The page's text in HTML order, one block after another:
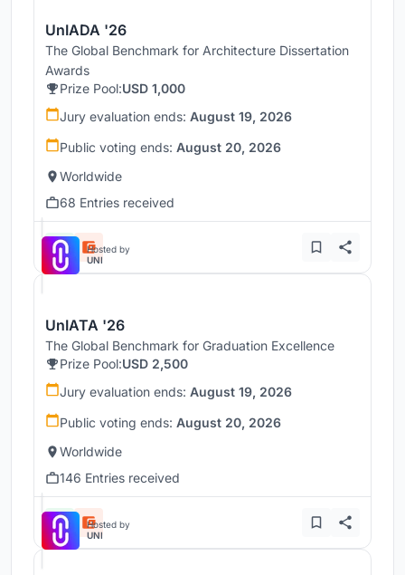
UnIADA '26
The Global Benchmark for Architecture Dissertation
Awards
Prize Pool:USD 1,000
Jury evaluation ends: August 19, 2026
Public voting ends: August 20, 2026
Worldwide
68 Entries received
Hosted by
UNI
UnIATA '26
The Global Benchmark for Graduation Excellence
Prize Pool:USD 2,500
Jury evaluation ends: August 19, 2026
Public voting ends: August 20, 2026
Worldwide
146 Entries received
Hosted by
UNI